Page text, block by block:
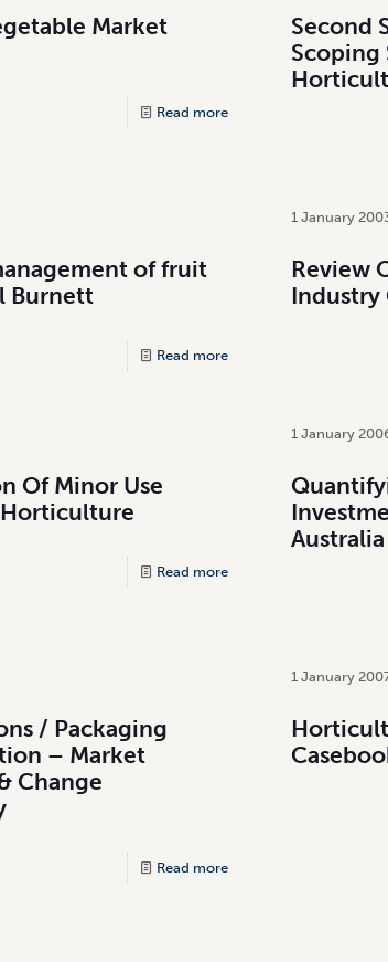
Market
Read more
Second
Scoping
of fruit
Burnett
Read more
1 January
Review
Industry
Of Minor Use
Read more
1 January
/ Packaging
– Market
Change
Read more
1 January